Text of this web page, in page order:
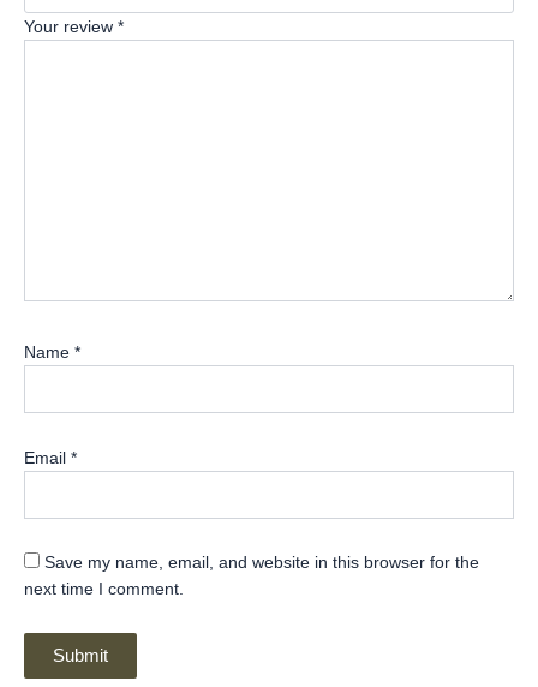
Your review *
Name *
Email *
Save my name, email, and website in this browser for the
next time I comment.